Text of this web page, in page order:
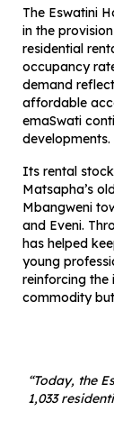
The Eswatini
in the
residential
occupancy
demand
affordable
emaSwati
developments.
Its rental
Matsapha’s
Mbangweni
and Eveni.
has helped
young
reinforcing the
commodity
“Today, the
1,033